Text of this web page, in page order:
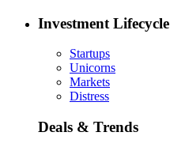
Investment Lifecycle
Startups
Unicorns
Markets
Distress
Deals & Trends